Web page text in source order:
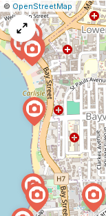
Leaflet
|© OpenStreetMap Report
a
map
issue